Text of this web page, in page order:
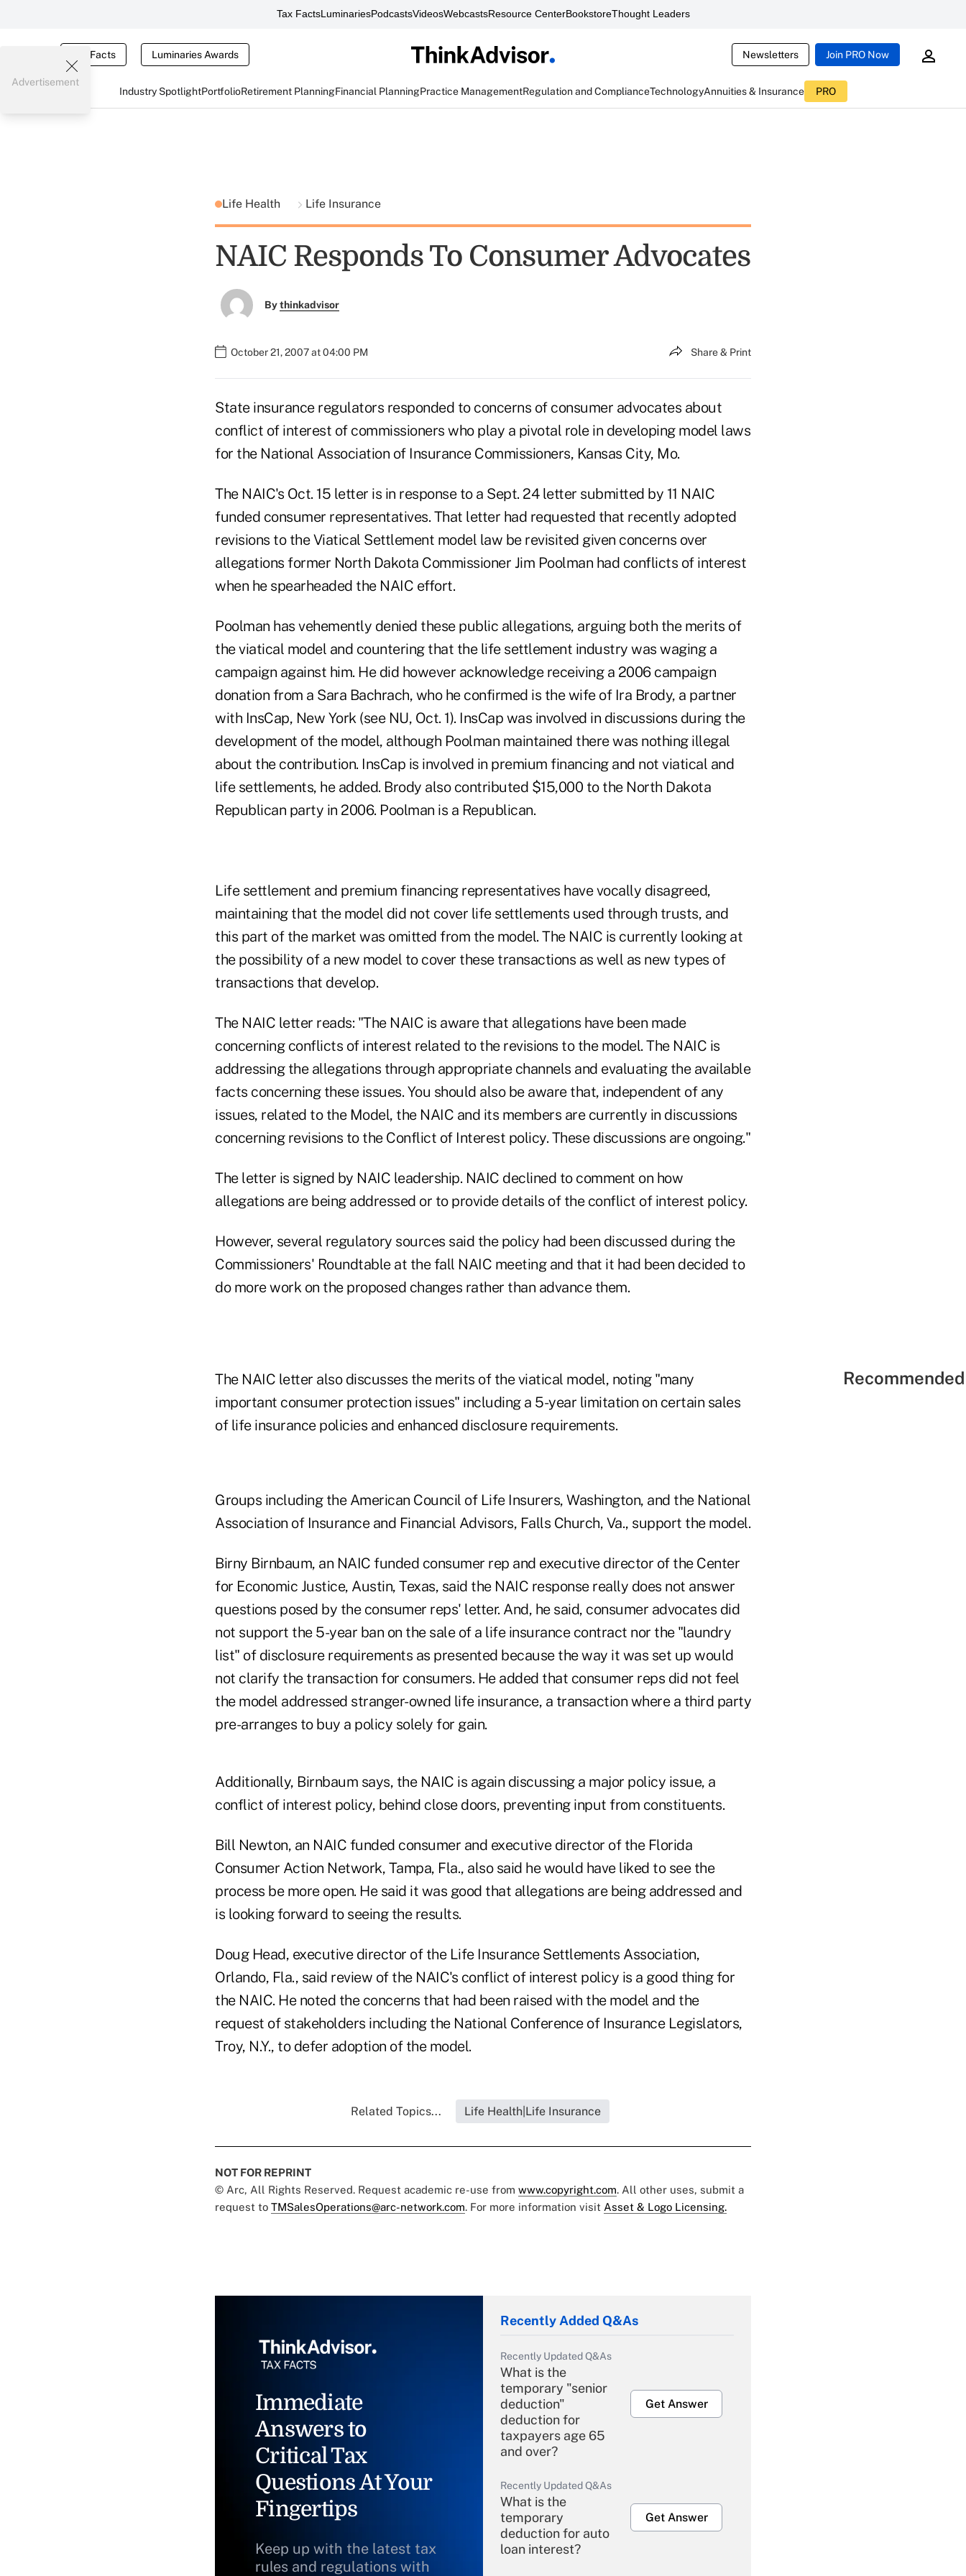
Tax FactsLuminariesPodcastsVideosWebcastsResource CenterBookstoreThought Leaders
Tax Facts Luminaries Awards Newsletters Join PRO Now
Industry SpotlightPortfolioRetirement PlanningFinancial PlanningPractice ManagementRegulation and ComplianceTechnologyAnnuities & Insurance PRO
Advertisement
Life Health Life Insurance
NAIC Responds To Consumer Advocates
Bythinkadvisor
October 21, 2007 at 04:00 PM Share & Print
State insurance regulators responded to concerns of consumer advocates about
conflict of interest of commissioners who play a pivotal role in developing model laws
for the National Association of Insurance Commissioners, Kansas City, Mo.
The NAIC's Oct. 15 letter is in response to a Sept. 24 letter submitted by 11 NAIC
funded consumer representatives. That letter had requested that recently adopted
revisions to the Viatical Settlement model law be revisited given concerns over
allegations former North Dakota Commissioner Jim Poolman had conflicts of interest
when he spearheaded the NAIC effort.
Poolman has vehemently denied these public allegations, arguing both the merits of
the viatical model and countering that the life settlement industry was waging a
campaign against him. He did however acknowledge receiving a 2006 campaign
donation from a Sara Bachrach, who he confirmed is the wife of Ira Brody, a partner
with InsCap, New York (see NU, Oct. 1). InsCap was involved in discussions during the
development of the model, although Poolman maintained there was nothing illegal
about the contribution. InsCap is involved in premium financing and not viatical and
life settlements, he added. Brody also contributed $15,000 to the North Dakota
Republican party in 2006. Poolman is a Republican.
Life settlement and premium financing representatives have vocally disagreed,
maintaining that the model did not cover life settlements used through trusts, and
this part of the market was omitted from the model. The NAIC is currently looking at
the possibility of a new model to cover these transactions as well as new types of
transactions that develop.
The NAIC letter reads: "The NAIC is aware that allegations have been made
concerning conflicts of interest related to the revisions to the model. The NAIC is
addressing the allegations through appropriate channels and evaluating the available
facts concerning these issues. You should also be aware that, independent of any
issues, related to the Model, the NAIC and its members are currently in discussions
concerning revisions to the Conflict of Interest policy. These discussions are ongoing."
The letter is signed by NAIC leadership. NAIC declined to comment on how
allegations are being addressed or to provide details of the conflict of interest policy.
However, several regulatory sources said the policy had been discussed during the
Commissioners' Roundtable at the fall NAIC meeting and that it had been decided to
do more work on the proposed changes rather than advance them.
The NAIC letter also discusses the merits of the viatical model, noting "many
important consumer protection issues" including a 5-year limitation on certain sales
of life insurance policies and enhanced disclosure requirements.
Groups including the American Council of Life Insurers, Washington, and the National
Association of Insurance and Financial Advisors, Falls Church, Va., support the model.
Birny Birnbaum, an NAIC funded consumer rep and executive director of the Center
for Economic Justice, Austin, Texas, said the NAIC response really does not answer
questions posed by the consumer reps' letter. And, he said, consumer advocates did
not support the 5-year ban on the sale of a life insurance contract nor the "laundry
list" of disclosure requirements as presented because the way it was set up would
not clarify the transaction for consumers. He added that consumer reps did not feel
the model addressed stranger-owned life insurance, a transaction where a third party
pre-arranges to buy a policy solely for gain.
Additionally, Birnbaum says, the NAIC is again discussing a major policy issue, a
conflict of interest policy, behind close doors, preventing input from constituents.
Bill Newton, an NAIC funded consumer and executive director of the Florida
Consumer Action Network, Tampa, Fla., also said he would have liked to see the
process be more open. He said it was good that allegations are being addressed and
is looking forward to seeing the results.
Doug Head, executive director of the Life Insurance Settlements Association,
Orlando, Fla., said review of the NAIC's conflict of interest policy is a good thing for
the NAIC. He noted the concerns that had been raised with the model and the
request of stakeholders including the National Conference of Insurance Legislators,
Troy, N.Y., to defer adoption of the model.
Related Topics... Life Health|Life Insurance
NOT FOR REPRINT
© Arc, All Rights Reserved. Request academic re-use from www.copyright.com. All other uses, submit a
request to TMSalesOperations@arc-network.com. For more information visit Asset & Logo Licensing.
Immediate
Answers to
Critical Tax
Questions At Your
Fingertips
Keep up with the latest tax
rules and regulations with
Recently Added Q&As
Recently Updated Q&As
What is the
temporary "senior
deduction"
deduction for
taxpayers age 65
and over?
Get Answer
Recently Updated Q&As
What is the
temporary
deduction for auto
loan interest?
Get Answer